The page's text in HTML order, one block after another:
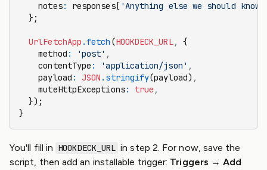
    notes
: responses[ 'Anything else we should
  };
  UrlFetchApp
.fetch (HOOKDECK_URL,
{
    method
: 'post' ,
    contentType
: 'application/json' ,
    payload
: JSON .stringify(payload) ,
    muteHttpExceptions
: true ,
  });
}
You'll fill in HOOKDECK_URL in step 2. For now, save the
script, then add an installable trigger: Triggers → Add